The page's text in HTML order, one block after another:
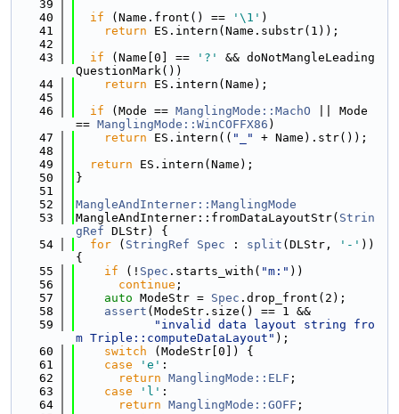
   39
   40
if (Name.front() == '\1' )
   41
return ES.intern(Name.substr(1));
   42
   43
if (Name[0] == '?'
&& doNotMangleLeading
QuestionMark())
   44
return ES.intern(Name);
   45
   46
if (Mode == ManglingMode::MachO || Mode
== ManglingMode::WinCOFFX86 )
   47
return ES.intern(( "_"
+ Name).str());
   48
   49
return ES.intern(Name);
   50
}
   51
   52
MangleAndInterner::ManglingMode
   53
MangleAndInterner::fromDataLayoutStr( Strin
gRef DLStr) {
   54
for ( StringRef Spec : split (DLStr, '-' ))
{
   55
if (! Spec .starts_with( "m:" ))
   56
continue ;
   57
auto ModeStr = Spec .drop_front(2);
   58
assert (ModeStr.size() == 1 &&
   59
"invalid data layout string fro
m Triple::computeDataLayout" );
   60
switch (ModeStr[0]) {
   61
case 'e' :
   62
return ManglingMode::ELF ;
   63
case 'l' :
   64
return ManglingMode::GOFF ;